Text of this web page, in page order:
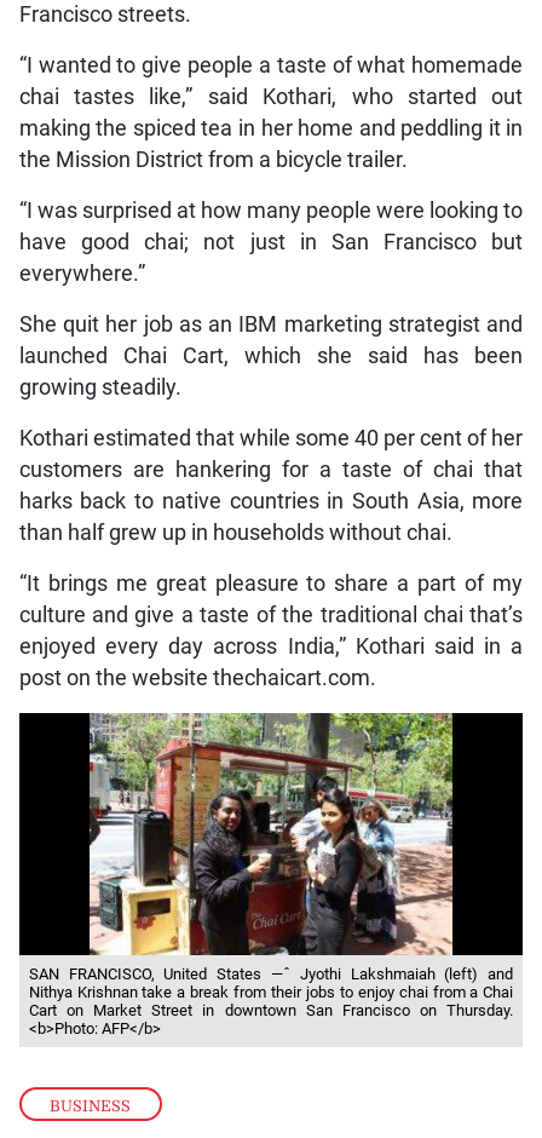
BUSINESS
Francisco streets.
“I wanted to give people a taste of what homemade
chai tastes like,” said Kothari, who started out
making the spiced tea in her home and peddling it in
the Mission District from a bicycle trailer.
“I was surprised at how many people were looking to
have good chai; not just in San Francisco but
everywhere.”
She quit her job as an IBM marketing strategist and
launched Chai Cart, which she said has been
growing steadily.
Kothari estimated that while some 40 per cent of her
customers are hankering for a taste of chai that
harks back to native countries in South Asia, more
than half grew up in households without chai.
“It brings me great pleasure to share a part of my
culture and give a taste of the traditional chai that’s
enjoyed every day across India,” Kothari said in a
post on the website thechaicart.com.
SAN FRANCISCO, United States —ˆ Jyothi Lakshmaiah (left) and
Nithya Krishnan take a break from their jobs to enjoy chai from a Chai
Cart on Market Street in downtown San Francisco on Thursday.
<b>Photo: AFP</b>